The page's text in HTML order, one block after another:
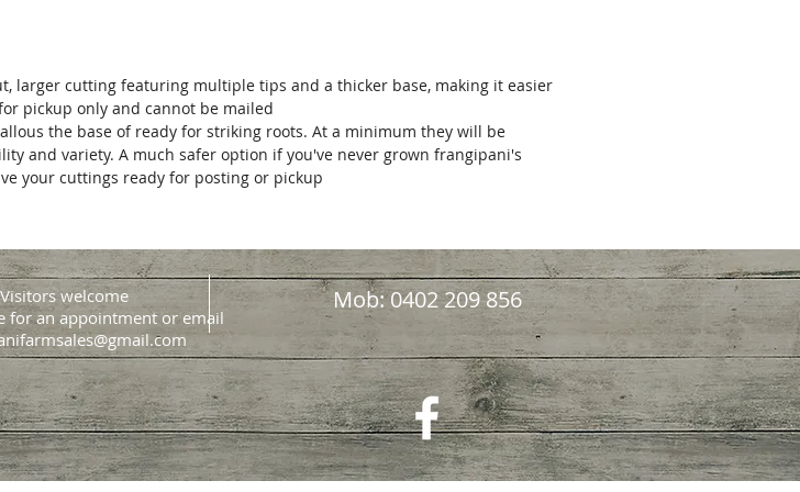
larger cutting featuring multiple tips and a thicker base, making it easier
pickup only and cannot be mailed
the base of ready for striking roots. At a minimum they will be
and variety. A much safer option if you've never grown frangipani's
your cuttings ready for posting or pickup
Visitors welcome
for an appointment or email
& buildJacque Morrison Design
Mob: 0402 209 856